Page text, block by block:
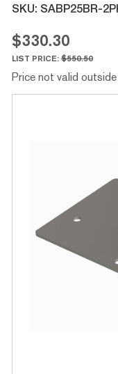
SKU: SABP25BR-
$330.30
LIST PRICE:$550.50
Price not valid outside